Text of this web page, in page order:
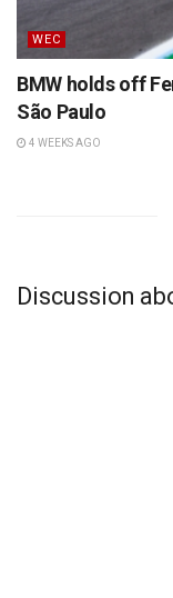
WEC
BMW holds off
São Paulo
4 WEEKS AGO
Discussion